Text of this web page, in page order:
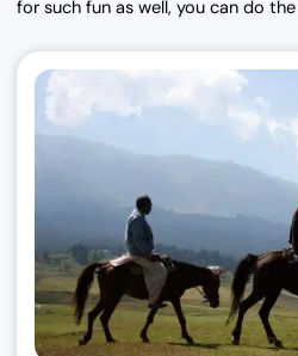
i
e
₹
5
,
c
9
,
0
0
for such fun as well, you can do